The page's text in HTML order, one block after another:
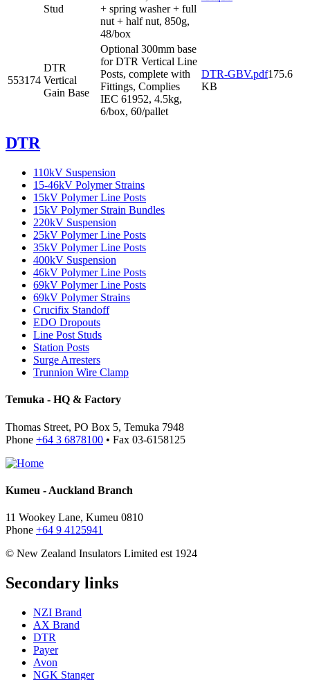
Stud
+ spring washer + full
nut + half nut, 850g,
48/box
553174
DTR
Vertical
Gain Base
Optional 300mm base
for DTR Vertical Line
Posts, complete with
Fittings, Complies
IEC 61952, 4.5kg,
6/box, 60/pallet
DTR-GBV.pdf175.6
KB
DTR
110kV Suspension
15-46kV Polymer Strains
15kV Polymer Line Posts
15kV Polymer Strain Bundles
220kV Suspension
25kV Polymer Line Posts
35kV Polymer Line Posts
400kV Suspension
46kV Polymer Line Posts
69kV Polymer Line Posts
69kV Polymer Strains
Crucifix Standoff
EDO Dropouts
Line Post Studs
Station Posts
Surge Arresters
Trunnion Wire Clamp
Temuka - HQ & Factory
Thomas Street, PO Box 5, Temuka 7948
Phone +64 3 6878100 • Fax 03-6158125
Kumeu - Auckland Branch
11 Wookey Lane, Kumeu 0810
Phone +64 9 4125941
© New Zealand Insulators Limited est 1924
Secondary links
NZI Brand
AX Brand
DTR
Payer
Avon
NGK Stanger